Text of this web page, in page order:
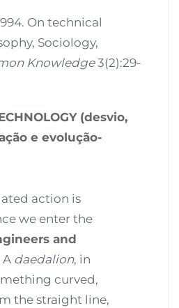
On technical
Sociology,
Knowledge3(2):29-
(desvio,
e evolução-
action is
we enter the
and
A daedalion, in
curved,
the straight line,